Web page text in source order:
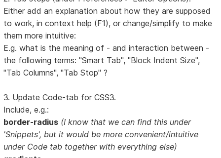
Either add an explanation about how they are supposed
to work, in context help (F1), or change/simplify to make
them more intuitive:
E.g. what is the meaning of - and interaction between -
the following terms: "Smart Tab", "Block Indent Size",
"Tab Columns", "Tab Stop" ?
3. Update Code-tab for CSS3.
Include, e.g.:
border-radius (I know that we can find this under
'Snippets', but it would be more convenient/intuitive
under Code tab together with everything else)